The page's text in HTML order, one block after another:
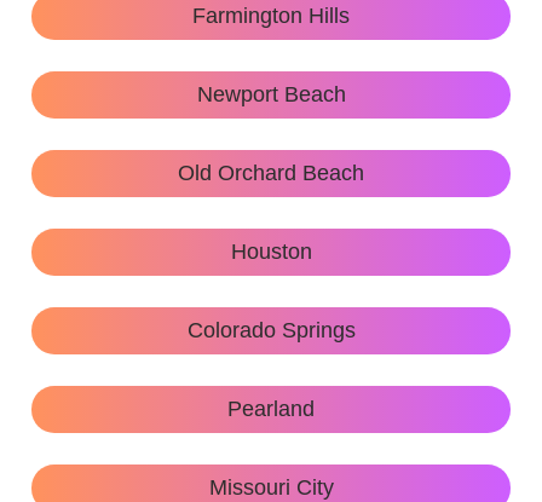
Farmington Hills
Newport Beach
Old Orchard Beach
Houston
Colorado Springs
Pearland
Missouri City